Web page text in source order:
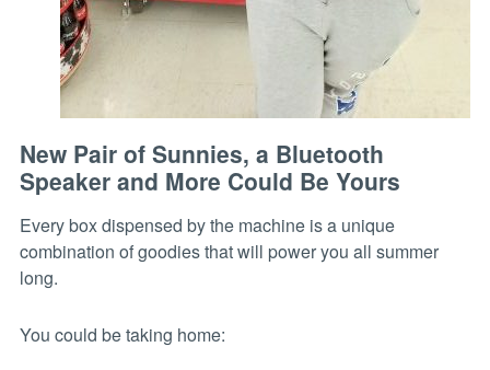
New Pair of Sunnies, a Bluetooth
Speaker and More Could Be Yours
Every box dispensed by the machine is a unique
combination of goodies that will power you all summer
long.
You could be taking home: